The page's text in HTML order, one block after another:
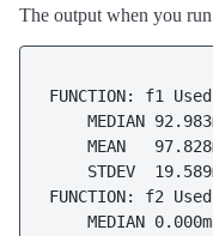
The output when you
FUNCTION: f1
MEDIAN
MEAN
STDEV
FUNCTION: f2
MEDIAN